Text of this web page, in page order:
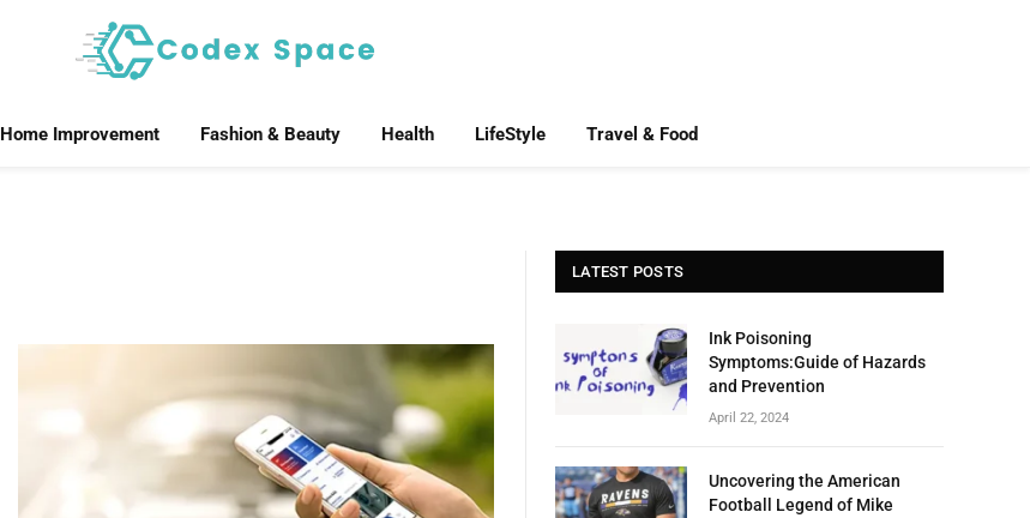
Home Improvement Fashion & Beauty Health LifeStyle Travel & Food
LATEST POSTS
Ink Poisoning
Symptoms:Guide of Hazards
and Prevention
April 22, 2024
Uncovering the American
Football Legend of Mike